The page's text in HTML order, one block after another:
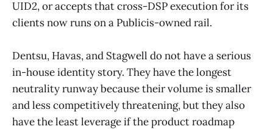
UID2, or accepts that cross-DSP execution for its
clients now runs on a Publicis-owned rail.
Dentsu, Havas, and Stagwell do not have a serious
in-house identity story. They have the longest
neutrality runway because their volume is smaller
and less competitively threatening, but they also
have the least leverage if the product roadmap